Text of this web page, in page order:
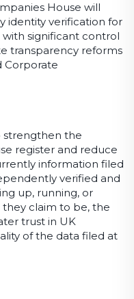
House will
identity verification for
significant control
transparency reforms
Corporate
strengthen the
register and reduce
information filed
verified and
up, running, or
claim to be, the
trust in UK
of the data filed at